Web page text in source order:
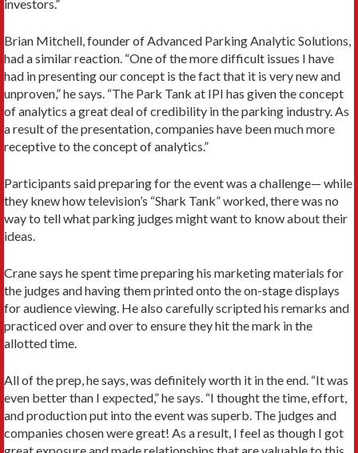
investors.”
Brian Mitchell, founder of Advanced Parking Analytic Solutions,
had a similar reaction. “One of the more difficult issues I have
had in presenting our concept is the fact that it is very new and
unproven,” he says. “The Park Tank at IPI has given the concept
of analytics a great deal of credibility in the parking industry. As
a result of the presentation, companies have been much more
receptive to the concept of analytics.”
Participants said preparing for the event was a challenge— while
they knew how television’s “Shark Tank” worked, there was no
way to tell what parking judges might want to know about their
ideas.
Crane says he spent time preparing his marketing materials for
the judges and having them printed onto the on-stage displays
for audience viewing. He also carefully scripted his remarks and
practiced over and over to ensure they hit the mark in the
allotted time.
All of the prep, he says, was definitely worth it in the end. “It was
even better than I expected,” he says. “I thought the time, effort,
and production put into the event was superb. The judges and
companies chosen were great! As a result, I feel as though I got